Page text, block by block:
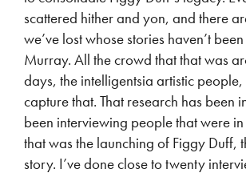
scattered hither and yon, and there
we’ve lost whose stories haven’t
Murray. All the crowd that that was
days, the intelligentsia artistic
capture that. That research has been
been interviewing people that were in
that was the launching of Figgy Duff,
story. I’ve done close to twenty